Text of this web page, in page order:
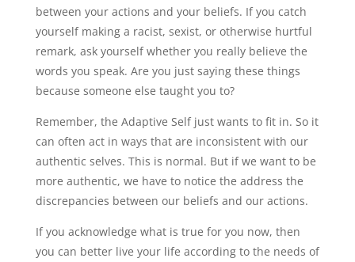
between your actions and your beliefs. If you catch
yourself making a racist, sexist, or otherwise hurtful
remark, ask yourself whether you really believe the
words you speak. Are you just saying these things
because someone else taught you to?
Remember, the Adaptive Self just wants to fit in. So it
can often act in ways that are inconsistent with our
authentic selves. This is normal. But if we want to be
more authentic, we have to notice the address the
discrepancies between our beliefs and our actions.
If you acknowledge what is true for you now, then
you can better live your life according to the needs of